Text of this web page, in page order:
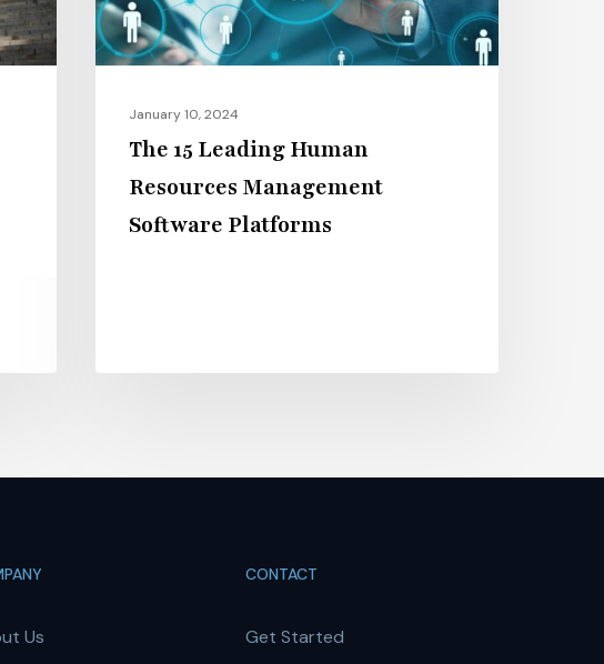
Platforms
January 10, 2024
The 15 Leading Human
Resources Management
Software Platforms
Us
CONTACT
Get Started